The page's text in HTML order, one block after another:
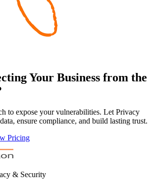
Your Business from the
to expose your vulnerabilities. Let Privacy
ensure compliance, and build lasting trust.
Pricing
& Security